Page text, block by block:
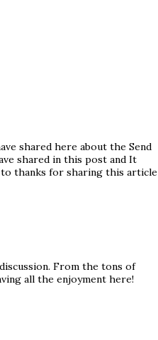
shared here about the Send
shared in this post and It
to thanks for sharing this article
From the tons of
all the enjoyment here!